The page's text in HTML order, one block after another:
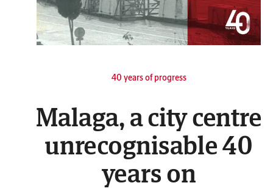
40 years of progress
Malaga, a city centre
unrecognisable 40
years on